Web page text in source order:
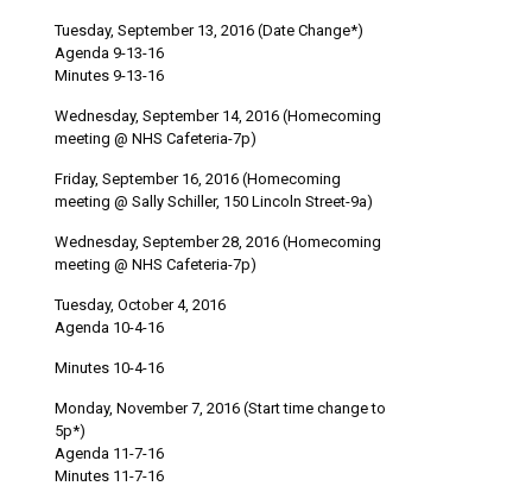
Tuesday, September 13, 2016 (Date Change*)
Agenda 9-13-16
Minutes 9-13-16
Wednesday, September 14, 2016 (Homecoming
meeting @ NHS Cafeteria-7p)
Friday, September 16, 2016 (Homecoming
meeting @ Sally Schiller, 150 Lincoln Street-9a)
Wednesday, September 28, 2016 (Homecoming
meeting @ NHS Cafeteria-7p)
Tuesday, October 4, 2016
Agenda 10-4-16
Minutes 10-4-16
Monday, November 7, 2016 (Start time change to
5p*)
Agenda 11-7-16
Minutes 11-7-16